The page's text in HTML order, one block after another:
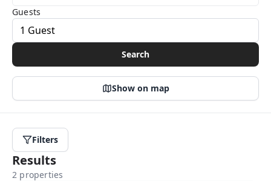
Guests
Search
Show on map
Filters
Results
2 properties